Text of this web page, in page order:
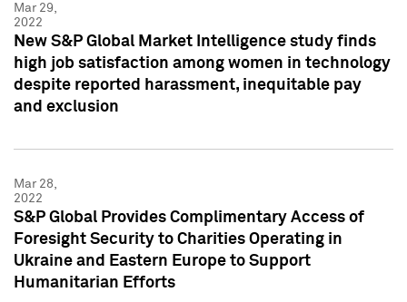
Mar 29,
2022
New S&P Global Market Intelligence study finds
high job satisfaction among women in technology
despite reported harassment, inequitable pay
and exclusion
Mar 28,
2022
S&P Global Provides Complimentary Access of
Foresight Security to Charities Operating in
Ukraine and Eastern Europe to Support
Humanitarian Efforts